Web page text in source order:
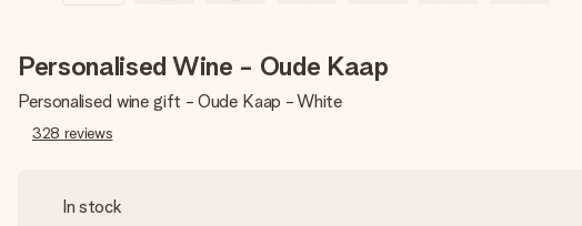
Personalised Wine - Oude Kaap
Personalised wine gift - Oude Kaap - White
328 reviews
In stock